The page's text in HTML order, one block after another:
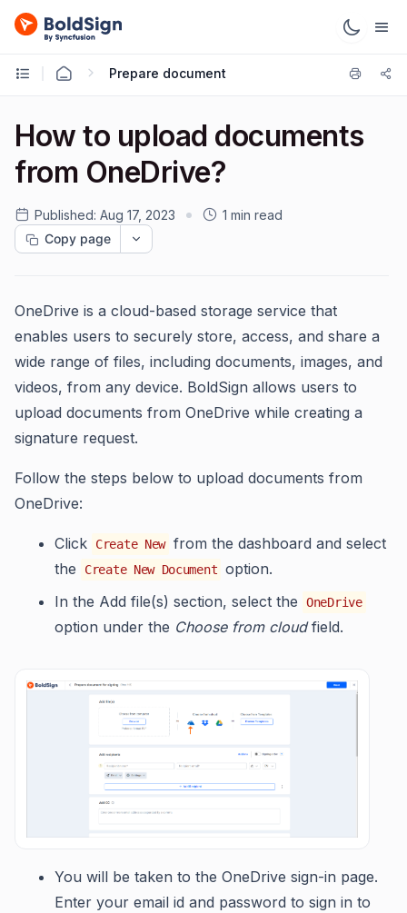
Prepare document
How to upload documents
from OneDrive?
Published: Aug 17, 2023
1 min read
Copy page
OneDrive is a cloud-based storage service that
enables users to securely store, access, and share a
wide range of files, including documents, images, and
videos, from any device. BoldSign allows users to
upload documents from OneDrive while creating a
signature request.
Follow the steps below to upload documents from
OneDrive:
Click Create New from the dashboard and select
the
Create New Document option.
In the Add file(s) section, select the
OneDrive
option under the Choose from cloudfield.
You will be taken to the OneDrive sign-in page.
Enter your email id and password to sign in to